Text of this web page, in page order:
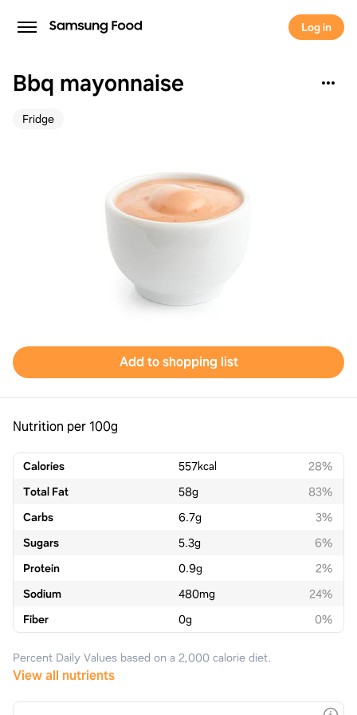
Log in
Bbq mayonnaise
Fridge
Add to shopping list
Nutrition per 100g
Calories 557kcal
28%
Total Fat
58g
83%
Carbs
6.7g
3%
Sugars
5.3g
6%
Protein
0.9g
2%
Sodium
480mg
24%
Fiber
0g 0%
Percent Daily Values based on a 2,000 calorie diet.
View all nutrients